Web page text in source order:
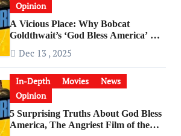
Opinion
A Vicious Place: Why Bobcat
Goldthwait’s ‘God Bless America’ Has
Dec 13 , 2025
In-Depth Movies
News
Opinion
5 Surprising Truths About God Bless
America, The Angriest Film of the